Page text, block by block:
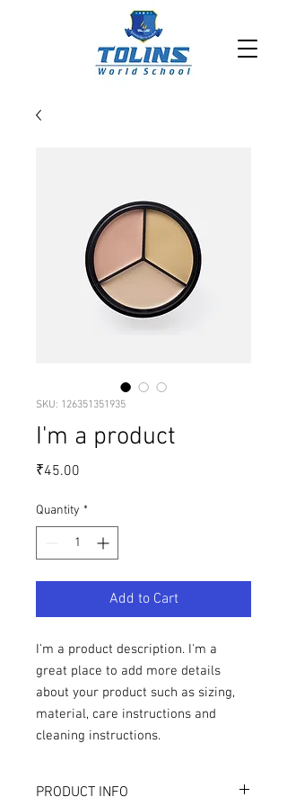
SKU: 126351351935
I'm a product
₹45.00
Quantity *
Add to Cart
I'm a product description. I'm a
great place to add more details
about your product such as sizing,
material, care instructions and
cleaning instructions.
PRODUCT INFO